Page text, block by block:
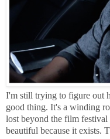
I'm still trying to figure out
good thing. It's a winding
lost beyond the film
beautiful because it exists.